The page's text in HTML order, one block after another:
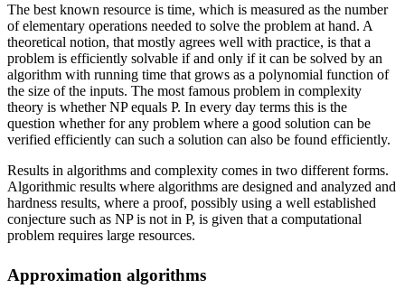
The best known resource is time, which is measured as the number
of elementary operations needed to solve the problem at hand. A
theoretical notion, that mostly agrees well with practice, is that a
problem is efficiently solvable if and only if it can be solved by an
algorithm with running time that grows as a polynomial function of
the size of the inputs. The most famous problem in complexity
theory is whether NP equals P. In every day terms this is the
question whether for any problem where a good solution can be
verified efficiently can such a solution can also be found efficiently.
Results in algorithms and complexity comes in two different forms.
Algorithmic results where algorithms are designed and analyzed and
hardness results, where a proof, possibly using a well established
conjecture such as NP is not in P, is given that a computational
problem requires large resources.
Approximation algorithms